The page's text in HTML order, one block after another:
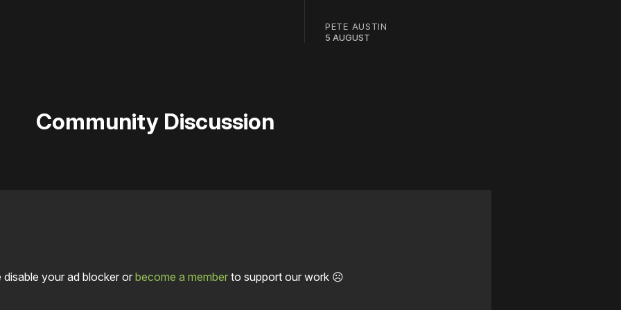
PETE AUSTIN
5 AUGUST
Community Discussion
disable your ad blocker orbecome a memberto support our work ☹️